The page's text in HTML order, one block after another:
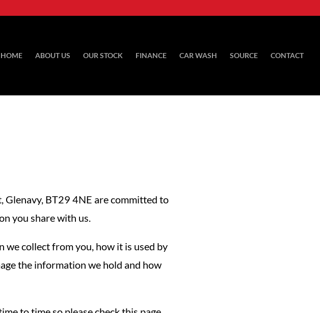
HOME ABOUT US OUR STOCK FINANCE CAR WASH SOURCE CONTACT
Glenavy, BT29 4NE are committed to
you share with us.
collect from you, how it is used by
the information we hold and how